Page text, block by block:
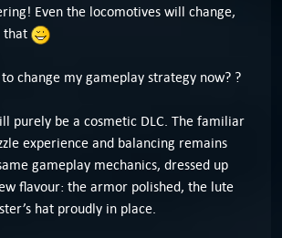
Even the locomotives will change,
that
change my gameplay strategy now? ?
purely be a cosmetic DLC. The familiar
experience and balancing remains
gameplay mechanics, dressed up
flavour: the armor polished, the lute
hat proudly in place.